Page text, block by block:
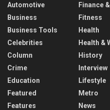
Automotive
Business
Business Tools
Celebrities
Column
Crime
Education
Featured
Features
Finance
Fitness
Health
Health &
History
Interview
Lifestyle
Metro
News